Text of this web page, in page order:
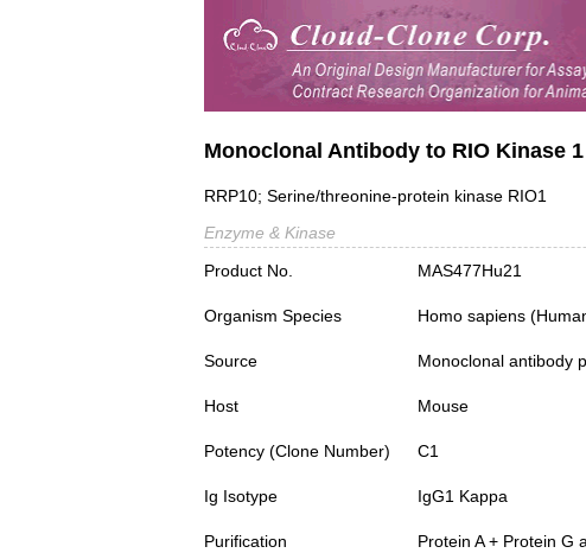
Monoclonal Antibody to RIO Kinase 1
RRP10; Serine/threonine-protein kinase RIO1
Enzyme & Kinase
Product No.
MAS477Hu21
Organism Species Homo sapiens
Source Monoclonal antibody
Host Mouse
Potency (Clone Number) C1
Ig Isotype IgG1 Kappa
Purification Protein A + Protein G